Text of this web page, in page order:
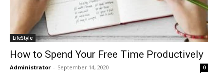
LifeStyle
How to Spend Your Free Time Productively
Administrator - September 14, 2020 0